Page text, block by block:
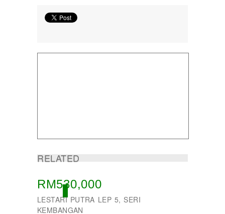
RELATED
OPEN
RM530,000
LESTARI PUTRA LEP 5, SERI
KEMBANGAN